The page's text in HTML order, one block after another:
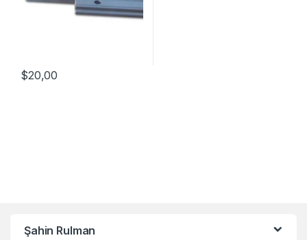
$20,00
Şahin Rulman